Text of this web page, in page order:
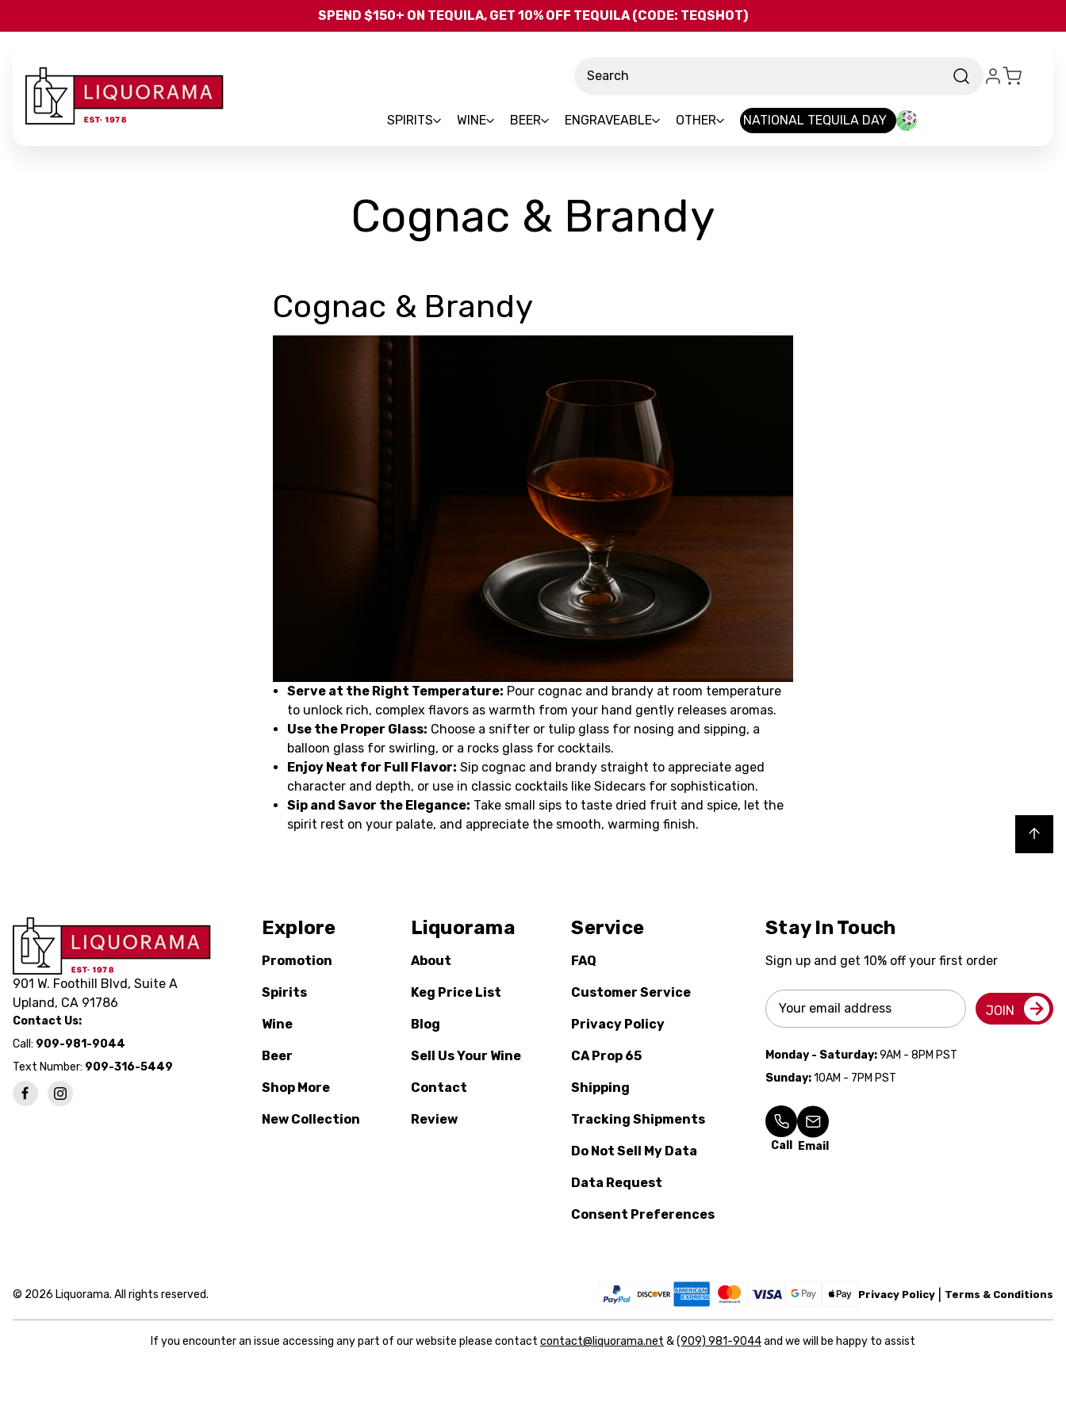
Skip to main content
SPEND $150+ ON TEQUILA, GET 10% OFF TEQUILA (CODE: TEQSHOT)
SPIRITS WINE BEER ENGRAVEABLE OTHER NATIONAL TEQUILA DAY
Cognac & Brandy
Cognac & Brandy
Serve at the Right Temperature: Pour cognac and brandy at room temperature
to unlock rich, complex flavors as warmth from your hand gently releases aromas.
Use the Proper Glass: Choose a snifter or tulip glass for nosing and sipping, a
balloon glass for swirling, or a rocks glass for cocktails.
Enjoy Neat for Full Flavor: Sip cognac and brandy straight to appreciate aged
character and depth, or use in classic cocktails like Sidecars for sophistication.
Sip and Savor the Elegance: Take small sips to taste dried fruit and spice, let the
spirit rest on your palate, and appreciate the smooth, warming finish.
Back to top
901 W. Foothill Blvd, Suite A
Upland, CA 91786
Contact Us:
Call: 909-981-9044
Text Number: 909-316-5449
Explore
Promotion
Spirits
Wine
Beer
Shop More
New Collection
Liquorama
About
Keg Price List
Blog
Sell Us Your Wine
Contact
Review
Service
FAQ
Customer Service
Privacy Policy
CA Prop 65
Shipping
Tracking Shipments
Do Not Sell My Data
Data Request
Consent Preferences
Stay In Touch
Sign up and get 10% off your first order
Email
Address
JOIN
Monday - Saturday:9AM - 8PM PST
Sunday:10AM - 7PM PST
Call Email
Privacy Policy Terms & Conditions
© 2026 Liquorama. All rights reserved.
If you encounter an issue accessing any part of our website please contact contact@liquorama.net &(909) 981-9044and we will be happy to assist